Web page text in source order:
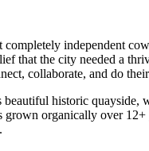
completely independent
that the city needed a
collaborate, and do
beautiful historic quayside,
grown organically over 12+